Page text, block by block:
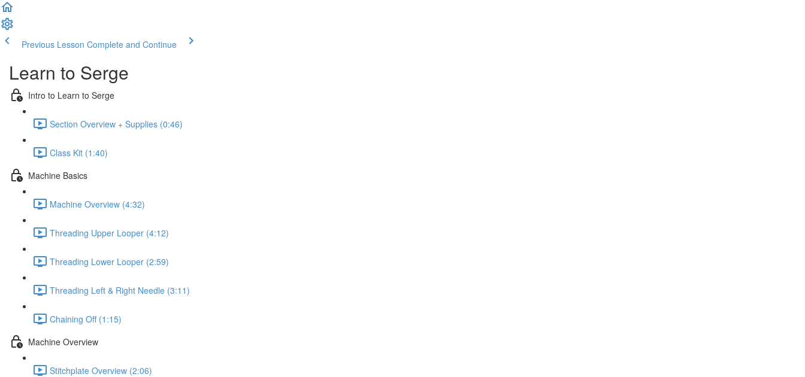
Previous Lesson Complete and Continue
Learn to Serge
Intro to Learn to Serge
Section Overview + Supplies (0:46)
Class Kit (1:40)
Machine Basics
Machine Overview (4:32)
Threading Upper Looper (4:12)
Threading Lower Looper (2:59)
Threading Left & Right Needle (3:11)
Chaining Off (1:15)
Machine Overview
Stitchplate Overview (2:06)